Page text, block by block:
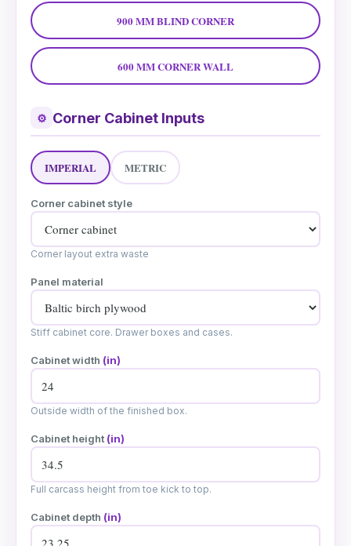
900 MM BLIND CORNER
600 MM CORNER WALL
⚙ Corner Cabinet Inputs
IMPERIAL METRIC
Corner cabinet style
Corner layout extra waste
Panel material
Stiff cabinet core. Drawer boxes and cases.
Cabinet width (in)
Outside width of the finished box.
Cabinet height (in)
Full carcass height from toe kick to top.
Cabinet depth (in)